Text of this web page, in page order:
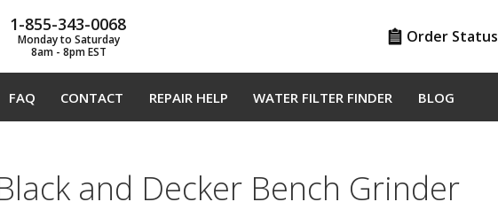
1-855-343-0068
Monday to Saturday
8am - 8pm EST
Order Status
FAQ CONTACT REPAIR HELP WATER FILTER FINDER BLOG
and Decker Bench Grinder